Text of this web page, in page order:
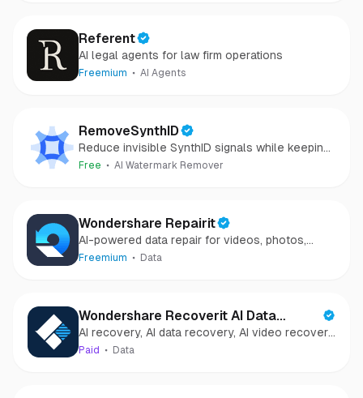
Referent
AI legal agents for law firm operations
Freemium AI Agents
RemoveSynthID
Reduce invisible SynthID signals while keeping
images clear and private.
Free AI Watermark Remover
Wondershare Repairit
AI-powered data repair for videos, photos,
audio, and files in minutes.
Freemium Data
Wondershare Recoverit AI Data
Recovery
AI recovery, AI data recovery, AI video recovery,
AI video repair, AI photo recovery, AI photo
Paid Data